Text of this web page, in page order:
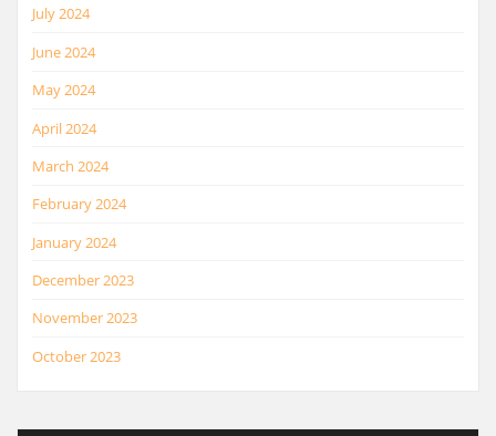
July 2024
June 2024
May 2024
April 2024
March 2024
February 2024
January 2024
December 2023
November 2023
October 2023